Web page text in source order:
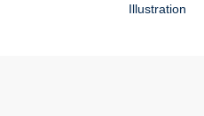
Illustration